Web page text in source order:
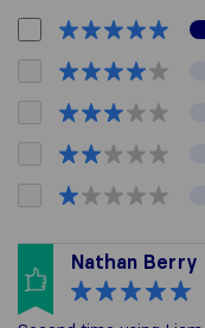
Nathan Berry